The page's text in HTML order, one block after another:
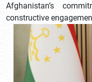
Afghanistan’s
constructive